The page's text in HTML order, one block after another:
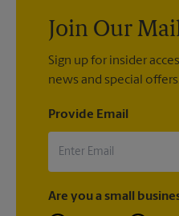
Join Our
Sign up for insider
news and special offers.
Provide Email
Are you a small